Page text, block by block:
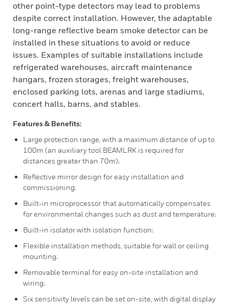
other point-type detectors may lead to problems
despite correct installation. However, the adaptable
long-range reflective beam smoke detector can be
installed in these situations to avoid or reduce
issues. Examples of suitable installations include
refrigerated warehouses, aircraft maintenance
hangars, frozen storages, freight warehouses,
enclosed parking lots, arenas and large stadiums,
concert halls, barns, and stables.
Features & Benefits:
Large protection range, with a maximum distance of up to
100m (an auxiliary tool BEAMLRK is required for
distances greater than 70m);
Reflective mirror design for easy installation and
commissioning;
Built-in microprocessor that automatically compensates
for environmental changes such as dust and temperature;
Built-in isolator with isolation function;
Flexible installation methods, suitable for wall or ceiling
mounting;
Removable terminal for easy on-site installation and
wiring;
Six sensitivity levels can be set on-site, with digital display